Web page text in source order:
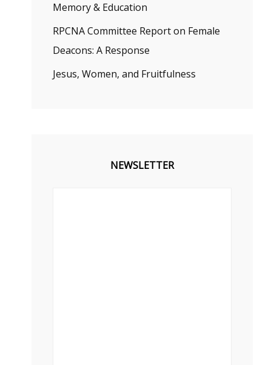
Memory & Education
RPCNA Committee Report on Female
Deacons: A Response
Jesus, Women, and Fruitfulness
NEWSLETTER